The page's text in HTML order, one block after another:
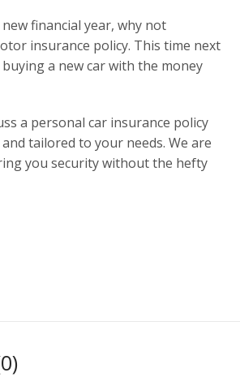
financial year, why not
insurance policy. This time next
a new car with the money
a personal car insurance policy
tailored to your needs. We are
you security without the hefty